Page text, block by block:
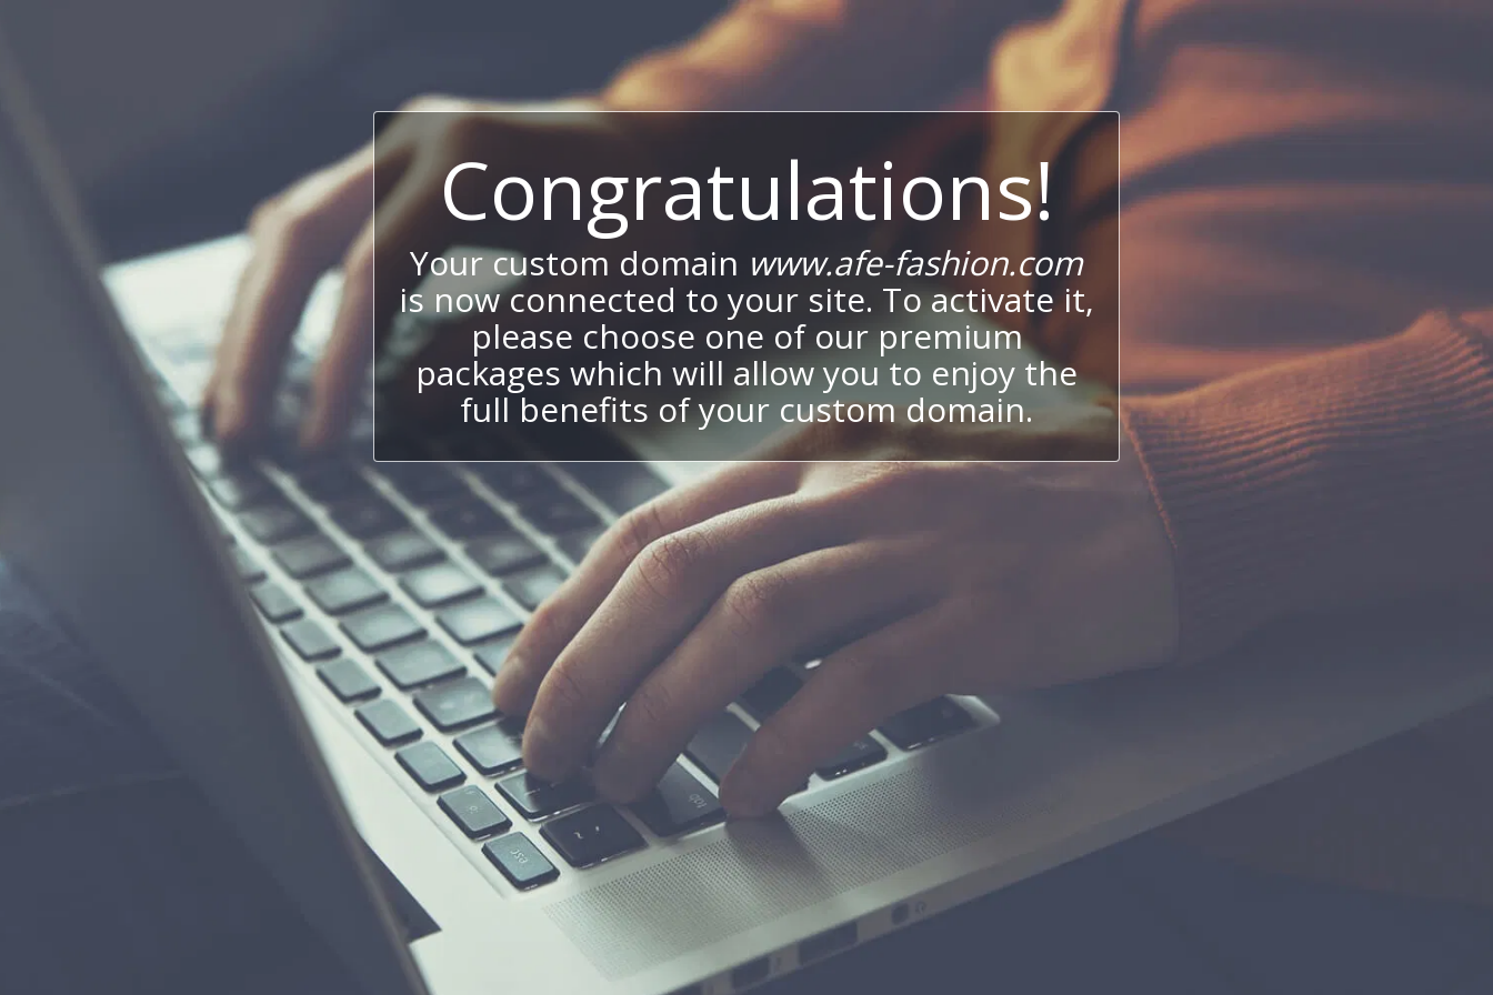
Congratulations!
Your custom domain www.afe-fashion.com
is now connected to your site. To activate it,
please choose one of our premium
packages which will allow you to enjoy the
full benefits of your custom domain.